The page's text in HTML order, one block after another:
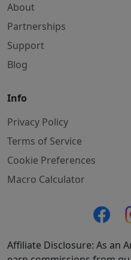
About
Partnerships
Support
Blog
Info
Privacy Policy
Terms of Service
Cookie Preferences
Macro Calculator
Affiliate Disclosure: As an